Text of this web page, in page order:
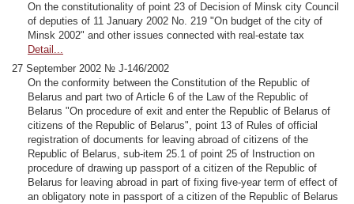
On the constitutionality of point 23 of Decision of Minsk city Council
of deputies of 11 January 2002 No. 219 "On budget of the city of
Minsk 2002" and other issues connected with real-estate tax
Detail...
27 September 2002 № J-146/2002
On the conformity between the Constitution of the Republic of
Belarus and part two of Article 6 of the Law of the Republic of
Belarus "On procedure of exit and enter the Republic of Belarus of
citizens of the Republic of Belarus", point 13 of Rules of official
registration of documents for leaving abroad of citizens of the
Republic of Belarus, sub-item 25.1 of point 25 of Instruction on
procedure of drawing up passport of a citizen of the Republic of
Belarus for leaving abroad in part of fixing five-year term of effect of
an obligatory note in passport of a citizen of the Republic of Belarus